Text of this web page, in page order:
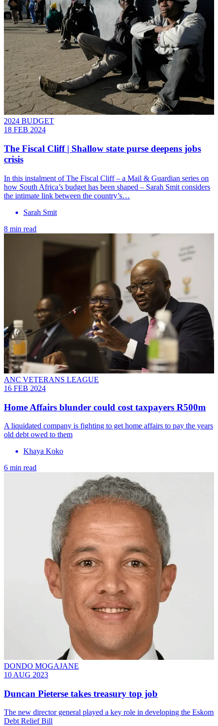
2024 BUDGET
18 FEB 2024
The Fiscal Cliff | Shallow state purse deepens jobs
crisis
In this instalment of The Fiscal Cliff – a Mail & Guardian series on
how South Africa’s budget has been shaped – Sarah Smit considers
the intimate link between the country’s…
Sarah Smit
8 min read
ANC VETERANS LEAGUE
16 FEB 2024
Home Affairs blunder could cost taxpayers R500m
A liquidated company is fighting to get home affairs to pay the years
old debt owed to them
Khaya Koko
6 min read
DONDO MOGAJANE
10 AUG 2023
Duncan Pieterse takes treasury top job
The new director general played a key role in developing the Eskom
Debt Relief Bill